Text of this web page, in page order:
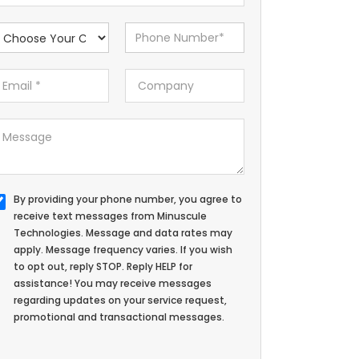
By providing your phone number, you agree to
receive text messages from Minuscule
Technologies. Message and data rates may
apply. Message frequency varies. If you wish
to opt out, reply STOP. Reply HELP for
assistance! You may receive messages
regarding updates on your service request,
promotional and transactional messages.